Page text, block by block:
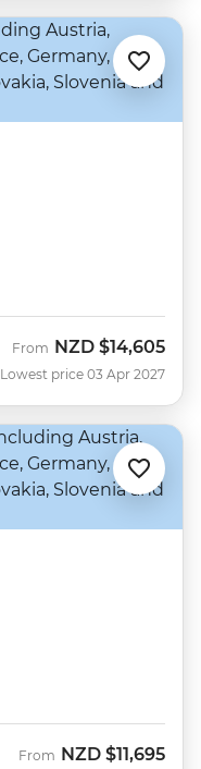
From NZD $14,605
Lowest price 03 Apr 2027
From NZD $11,695